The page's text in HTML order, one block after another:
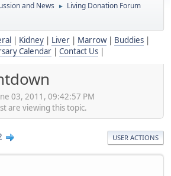
and News ► Living Donation Forum
Kidney| Liver| Marrow| Buddies|
Calendar
Contact Us
03, 2011, 09:42:57 PM
are viewing this topic.
USER ACTIONS